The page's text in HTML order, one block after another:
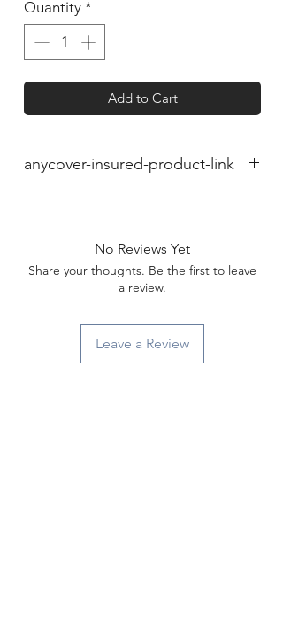
Quantity *
Add to Cart
anycover-insured-product-link
No Reviews Yet
Share your thoughts. Be the first to leave
a review.
Leave a Review